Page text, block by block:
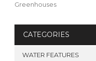
Greenhouses
CATEGORIES
WATER FEATURES